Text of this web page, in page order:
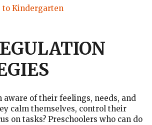
Kindergarten
aware of their feelings, needs, and
calm themselves, control their
on tasks? Preschoolers who can do